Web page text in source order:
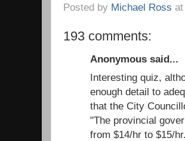
Posted by Michael Ross at
193 comments:
Anonymous said...
Interesting quiz,
enough detail to
that the City
"The provincial
from $14/hr to $15/